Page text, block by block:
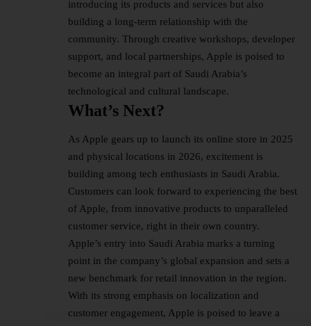
introducing its products and services but also
building a long-term relationship with the
community. Through creative workshops, developer
support, and local partnerships, Apple is poised to
become an integral part of Saudi Arabia’s
technological and cultural landscape.
What’s Next?
As Apple gears up to launch its online store in 2025
and physical locations in 2026, excitement is
building among tech enthusiasts in Saudi Arabia.
Customers can look forward to experiencing the best
of Apple, from innovative products to unparalleled
customer service, right in their own country.
Apple’s entry into Saudi Arabia marks a turning
point in the company’s global expansion and sets a
new benchmark for retail innovation in the region.
With its strong emphasis on localization and
customer engagement, Apple is poised to leave a